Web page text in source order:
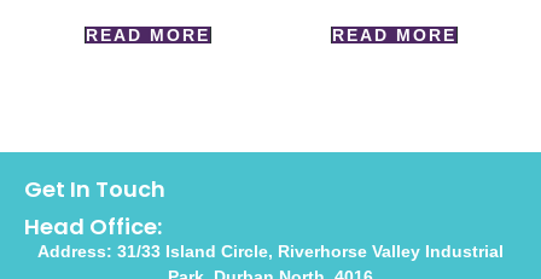
READ MORE READ MORE
Get In Touch
Head Office:
Address: 31/33 Island Circle, Riverhorse Valley Industrial